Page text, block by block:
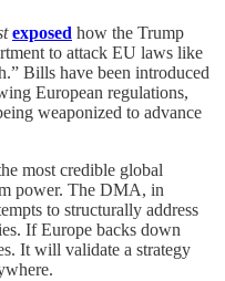
exposed how the Trump
to attack EU laws like
Bills have been introduced
European regulations,
weaponized to advance
most credible global
power. The DMA, in
to structurally address
If Europe backs down
It will validate a strategy